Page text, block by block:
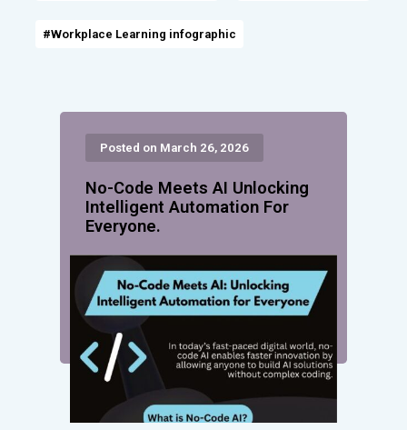
#Workplace Learning infographic
Posted on March 26, 2026
No-Code Meets AI Unlocking
Intelligent Automation For
Everyone.